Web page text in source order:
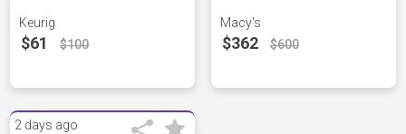
Keurig
$61 $100
Macy's
$362 $600
2 days ago